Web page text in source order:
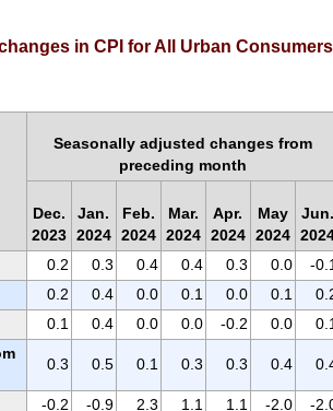
in CPI for All Urban
Seasonally adjusted changes from
preceding month
Dec.
2023
Jan.
2024
Feb.
2024
Mar.
2024
Apr.
2024
May
2024
Jun.
0.2 0.3 0.4 0.4 0.3 0.0
-
0.2 0.4 0.0 0.1 0.0 0.1
0.1 0.4 0.0 0.0 -0.2 0.0
0.3 0.5 0.1 0.3 0.3 0.4
-0.2 -0.9 2.3 1.1 1.1 -2.0
-